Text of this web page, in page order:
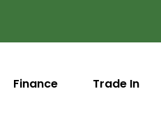
Finance Trade In